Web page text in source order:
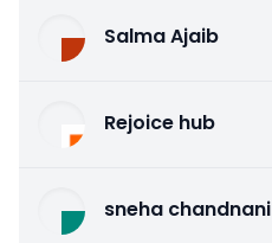
Salma Ajaib
Rejoice hub
sneha chandnani